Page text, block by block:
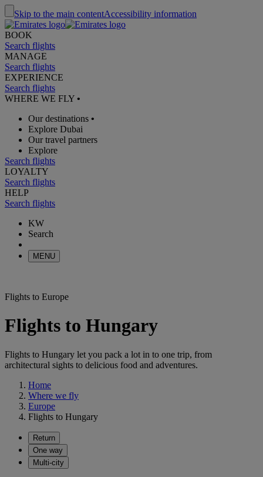
Skip to the main contentAccessibility information
BOOK
Search flights
MANAGE
Search flights
EXPERIENCE
Search flights
WHERE WE FLY •
Our destinations •
Explore Dubai
Our travel partners
Explore
Search flights
LOYALTY
Search flights
HELP
Search flights
KW
Search
MENU
Flights to Europe
Flights to Hungary
Flights to Hungary let you pack a lot in to one trip, from
architectural sights to delicious food and adventures.
Home
Where we fly
Europe
Flights to Hungary
Return
One way
Multi-city